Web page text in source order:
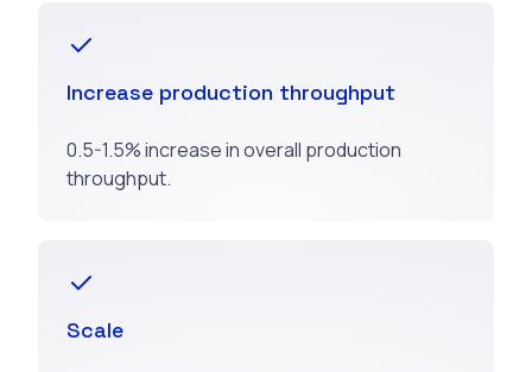
Increase production throughput
0.5-1.5% increase in overall production
throughput.
Scale